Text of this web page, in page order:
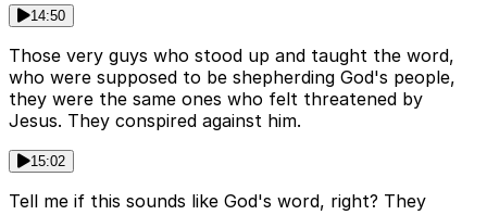
14:50
Those very guys who stood up and taught the word,
who were supposed to be shepherding God's people,
they were the same ones who felt threatened by
Jesus. They conspired against him.
15:02
Tell me if this sounds like God's word, right? They